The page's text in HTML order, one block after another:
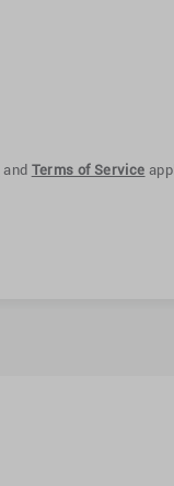
and Terms of Service